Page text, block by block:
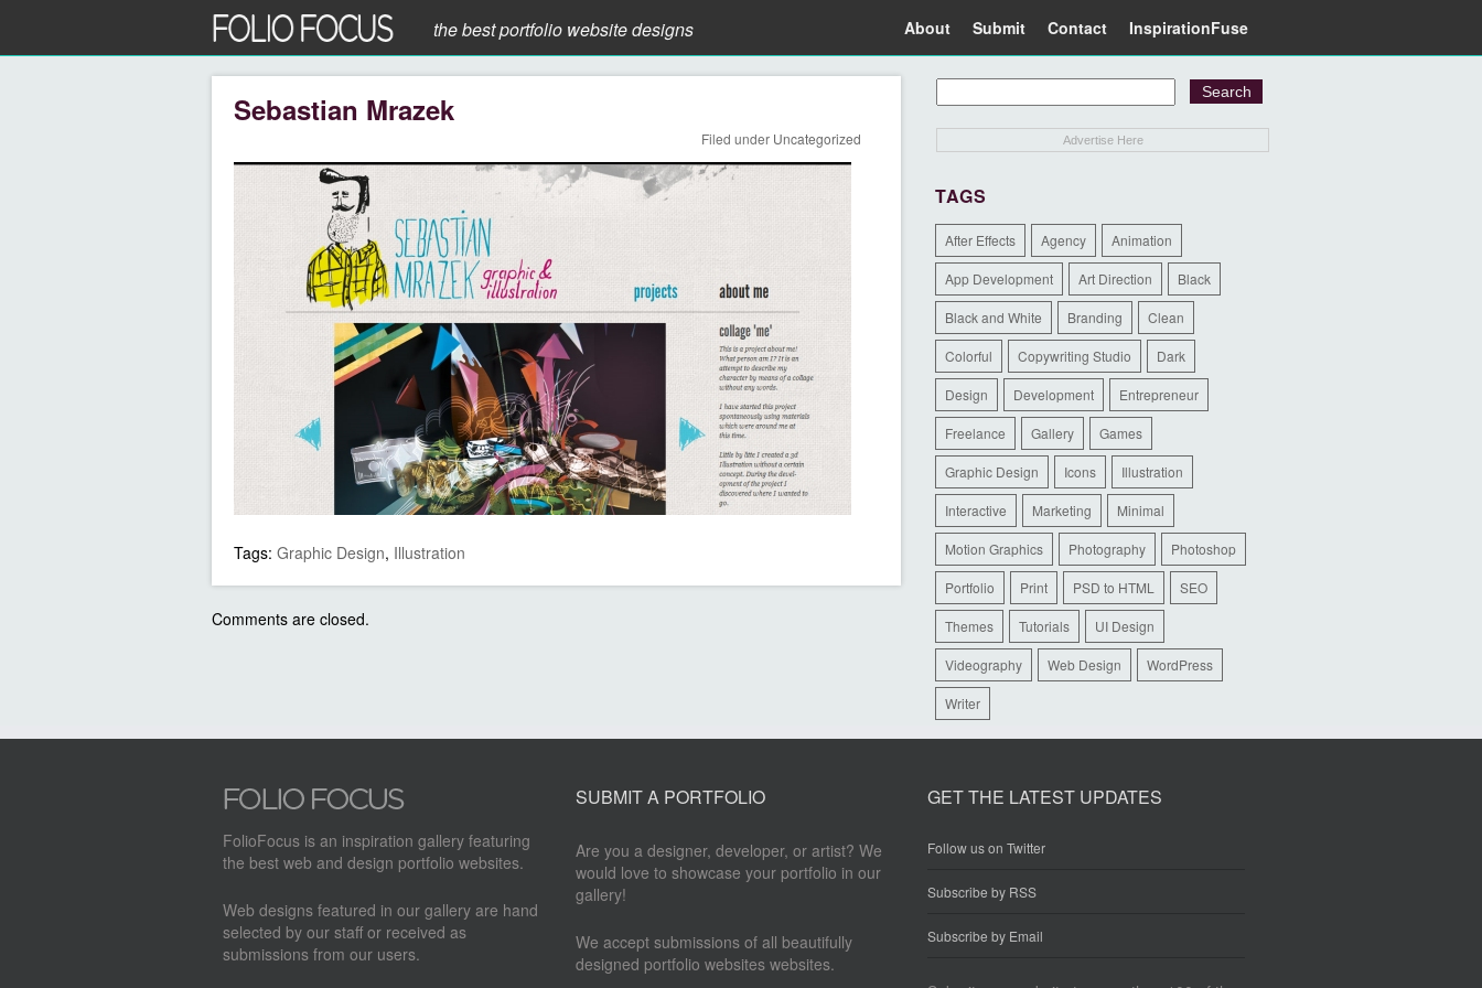
the best portfolio website designs About Submit Contact InspirationFuse
Sebastian Mrazek
Filed under Uncategorized
Tags: Graphic Design, Illustration
Comments are closed.
Advertise Here
TAGS
After Effects Agency Animation
App Development Art Direction Black
Black and White Branding Clean
Colorful Copywriting Studio Dark
Design Development Entrepreneur
Freelance Gallery Games
Graphic Design Icons Illustration
Interactive Marketing Minimal
Motion Graphics Photography Photoshop
Portfolio Print PSD to HTML SEO
Themes Tutorials UI Design
Videography Web Design WordPress
Writer
FolioFocus is an inspiration gallery featuring
the best web and design portfolio websites.
Web designs featured in our gallery are hand
selected by our staff or received as
submissions from our users.
SUBMIT A PORTFOLIO
Are you a designer, developer, or artist? We
would love to showcase your portfolio in our
gallery!
We accept submissions of all beautifully
designed portfolio websites websites.
GET THE LATEST UPDATES
Follow us on Twitter
Subscribe by RSS
Subscribe by Email